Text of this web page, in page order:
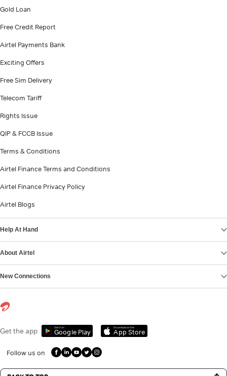
Gold Loan
Free Credit Report
Airtel Payments Bank
Exciting Offers
Free Sim Delivery
Telecom Tariff
Rights Issue
QIP & FCCB Issue
Terms & Conditions
Airtel Finance Terms and Conditions
Airtel Finance Privacy Policy
Airtel Blogs
Help At Hand
About Airtel
New Connections
Get the app Get it on
Google Play
Download on the
App Store
Follow us on